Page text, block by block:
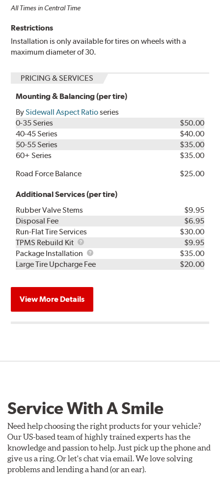
All Times in Central Time
Restrictions
Installation is only available for tires on wheels with a
maximum diameter of 30.
PRICING & SERVICES
Mounting & Balancing (per tire)
BySidewall Aspect Ratioseries
0-35 Series
$50.00
40-45 Series
$40.00
50-55 Series
$35.00
60+ Series
$35.00
Road Force Balance
$25.00
Additional Services (per tire)
Rubber Valve Stems
$9.95
Disposal Fee
$6.95
Run-Flat Tire Services
$30.00
TPMS Rebuild Kit
TPMS
Rebuild
Kit
$9.95
Package Installation
Package
Installation
$35.00
Large Tire Upcharge Fee
$20.00
View More Details
Service With A Smile
Need help choosing the right products for your vehicle?
Our US-based team of highly trained experts has the
knowledge and passion to help. Just pick up the phone and
give us a ring. Or let's chat via email. We love solving
problems and lending a hand (or an ear).